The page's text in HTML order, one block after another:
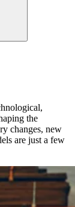
the
changes, new
are just a few